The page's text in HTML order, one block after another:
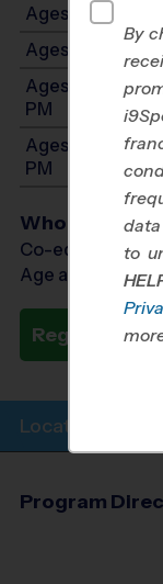
Ages 5-6: Will
Ages 7-9: Will
Ages 10-12:
PM
Ages 13-15:
PM
Who Plays
Co-ed Ages 5 -
Age as of 10/23/
Register Now
Location Info
Program
By
to